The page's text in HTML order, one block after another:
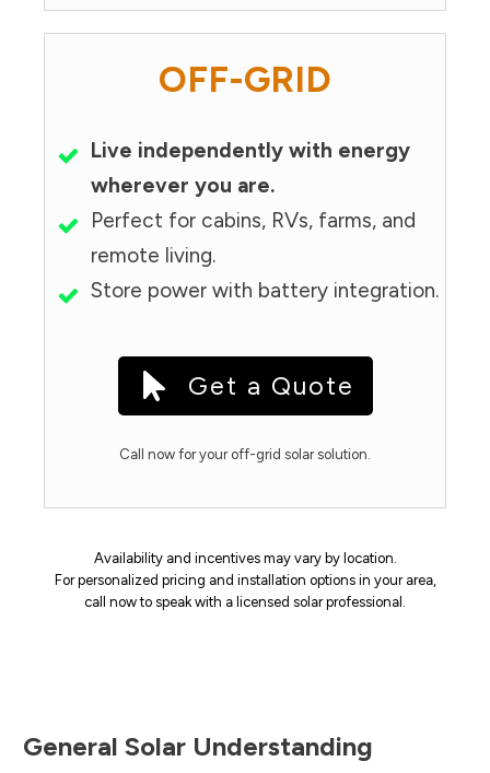
OFF-GRID
Live independently with energy
wherever you are.
Perfect for cabins, RVs, farms, and
remote living.
Store power with battery integration.
Get a Quote
Call now for your off-grid solar solution.
Availability and incentives may vary by location.
For personalized pricing and installation options in your area,
call now to speak with a licensed solar professional.
General Solar Understanding